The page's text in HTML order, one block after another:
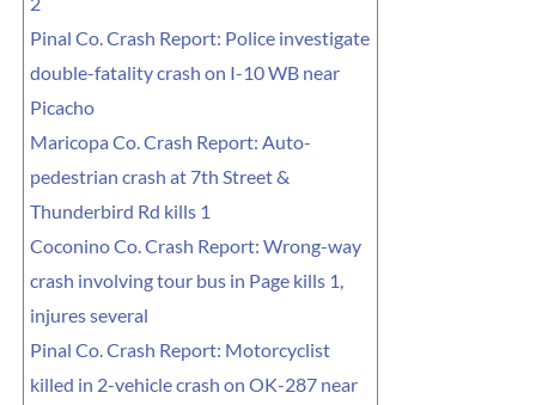
Pinal Co. Crash Report: Police investigate
double-fatality crash on I-10 WB near
Picacho
Maricopa Co. Crash Report: Auto-
pedestrian crash at 7th Street &
Thunderbird Rd kills 1
Coconino Co. Crash Report: Wrong-way
crash involving tour bus in Page kills 1,
injures several
Pinal Co. Crash Report: Motorcyclist
killed in 2-vehicle crash on OK-287 near